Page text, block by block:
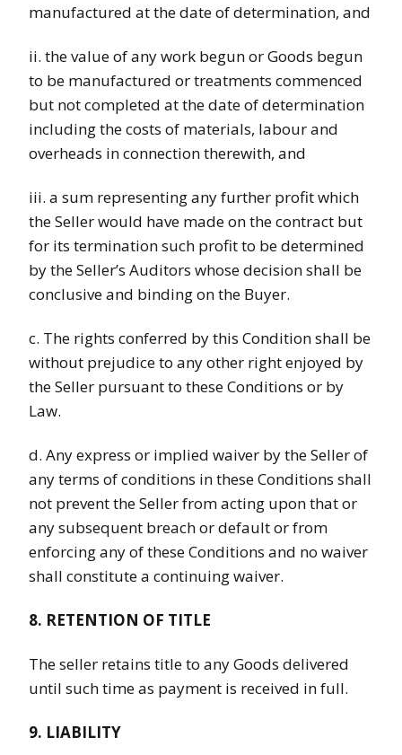
manufactured at the date of determination, and
ii. the value of any work begun or Goods begun
to be manufactured or treatments commenced
but not completed at the date of determination
including the costs of materials, labour and
overheads in connection therewith, and
iii. a sum representing any further profit which
the Seller would have made on the contract but
for its termination such profit to be determined
by the Seller’s Auditors whose decision shall be
conclusive and binding on the Buyer.
c. The rights conferred by this Condition shall be
without prejudice to any other right enjoyed by
the Seller pursuant to these Conditions or by
Law.
d. Any express or implied waiver by the Seller of
any terms of conditions in these Conditions shall
not prevent the Seller from acting upon that or
any subsequent breach or default or from
enforcing any of these Conditions and no waiver
shall constitute a continuing waiver.
8. RETENTION OF TITLE
The seller retains title to any Goods delivered
until such time as payment is received in full.
9. LIABILITY